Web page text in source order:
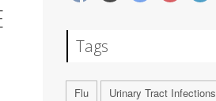
Tags
Flu
Urinary Tract Infections